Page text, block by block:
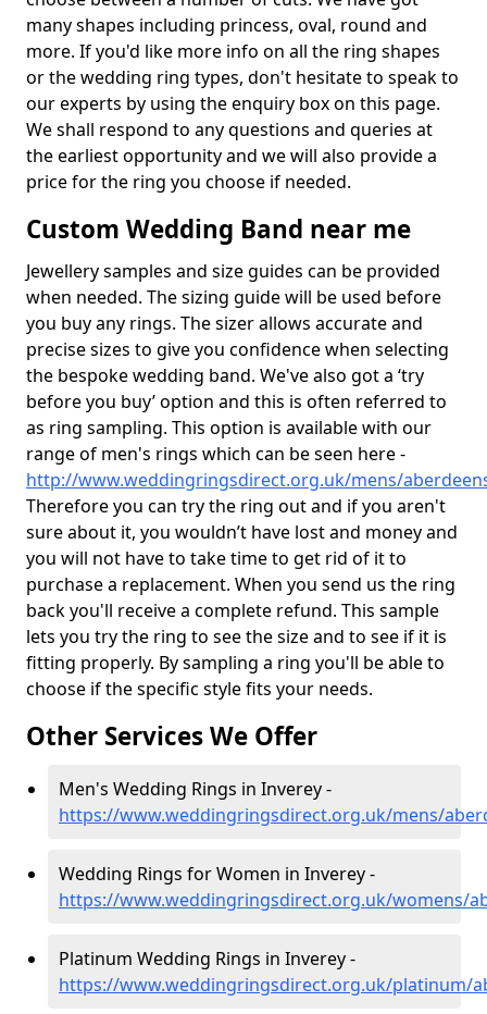
many shapes including princess, oval, round and
more. If you'd like more info on all the ring shapes
or the wedding ring types, don't hesitate to speak to
our experts by using the enquiry box on this page.
We shall respond to any questions and queries at
the earliest opportunity and we will also provide a
price for the ring you choose if needed.
Custom Wedding Band near me
Jewellery samples and size guides can be provided
when needed. The sizing guide will be used before
you buy any rings. The sizer allows accurate and
precise sizes to give you confidence when selecting
the bespoke wedding band. We've also got a ‘try
before you buy’ option and this is often referred to
as ring sampling. This option is available with our
range of men's rings which can be seen here -
http://www.weddingringsdirect.org.uk/mens/
Therefore you can try the ring out and if you aren't
sure about it, you wouldn’t have lost and money and
you will not have to take time to get rid of it to
purchase a replacement. When you send us the ring
back you'll receive a complete refund. This sample
lets you try the ring to see the size and to see if it is
fitting properly. By sampling a ring you'll be able to
choose if the specific style fits your needs.
Other Services We Offer
Men's Wedding Rings in Inverey -
https://www.weddingringsdirect.org.uk/mens/
Wedding Rings for Women in Inverey -
https://www.weddingringsdirect.org.uk/womens/
Platinum Wedding Rings in Inverey -
https://www.weddingringsdirect.org.uk/platinum/